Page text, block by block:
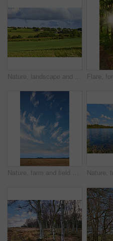
Nature, landscape and field with blue sky in countryside for environment, ecosystem and plants. Natural background, summer and empty meadow with grass for growth, sustainability and Denmark terrain
Nature, farm and field with blue sky in countryside for environment, ecosystem and landscape space. Natural background, agriculture and meadow with crops for growth, sustainability or organic terrain